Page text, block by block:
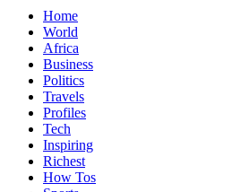
Home
World
Africa
Business
Politics
Travels
Profiles
Tech
Inspiring
Richest
How Tos